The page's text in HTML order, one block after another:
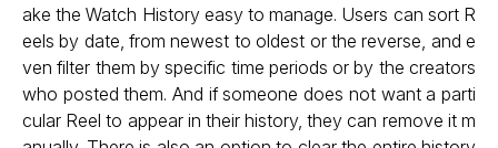
ake the Watch History easy to manage. Users can sort R
eels by date, from newest to oldest or the reverse, and e
ven filter them by specific time periods or by the creators
who posted them. And if someone does not want a parti
cular Reel to appear in their history, they can remove it m